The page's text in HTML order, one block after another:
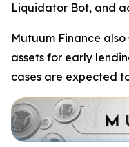
Liquidator Bot, and
Mutuum Finance
assets for early
cases are expected